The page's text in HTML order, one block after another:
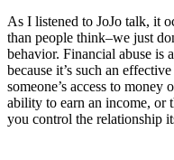
As I listened to JoJo talk, it
than people think–we just
behavior. Financial abuse is
because it’s such an
someone’s access to
ability to earn an income, or
you control the relationship